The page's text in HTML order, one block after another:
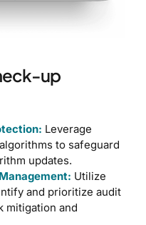
up
Leverage
to safeguard
updates.
Utilize
and prioritize audit
mitigation and